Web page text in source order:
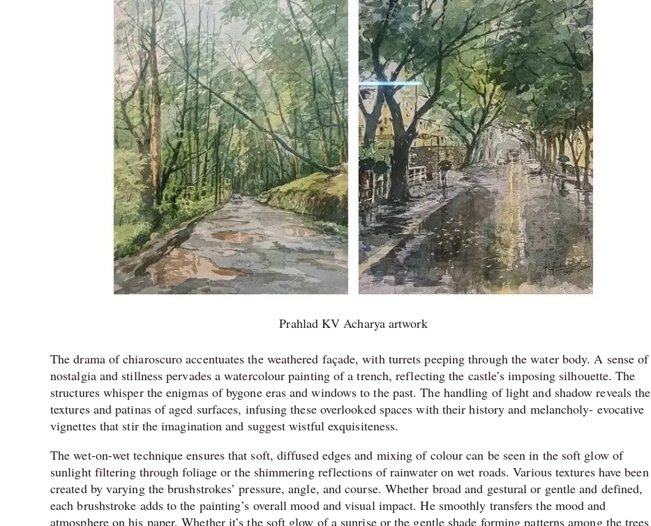
Prahlad KV Acharya artwork
The drama of chiaroscuro accentuates the weathered façade, with turrets peeping through the water body. A sense of
nostalgia and stillness pervades a watercolour painting of a trench, reflecting the castle’s imposing silhouette. The
structures whisper the enigmas of bygone eras and windows to the past. The handling of light and shadow reveals the
textures and patinas of aged surfaces, infusing these overlooked spaces with their history and melancholy- evocative
vignettes that stir the imagination and suggest wistful exquisiteness.
The wet-on-wet technique ensures that soft, diffused edges and mixing of colour can be seen in the soft glow of
sunlight filtering through foliage or the shimmering reflections of rainwater on wet roads. Various textures have been
created by varying the brushstrokes’ pressure, angle, and course. Whether broad and gestural or gentle and defined,
each brushstroke adds to the painting’s overall mood and visual impact. He smoothly transfers the mood and
atmosphere on his paper. Whether it’s the soft glow of a sunrise or the gentle shade forming patterns among the trees